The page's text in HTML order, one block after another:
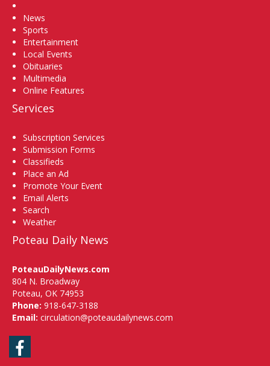
News
Sports
Entertainment
Local Events
Obituaries
Multimedia
Online Features
Services
Subscription Services
Submission Forms
Classifieds
Place an Ad
Promote Your Event
Email Alerts
Search
Weather
Poteau Daily News
PoteauDailyNews.com
804 N. Broadway
Poteau, OK 74953
Phone: 918-647-3188
Email: circulation@poteaudailynews.com
Facebook